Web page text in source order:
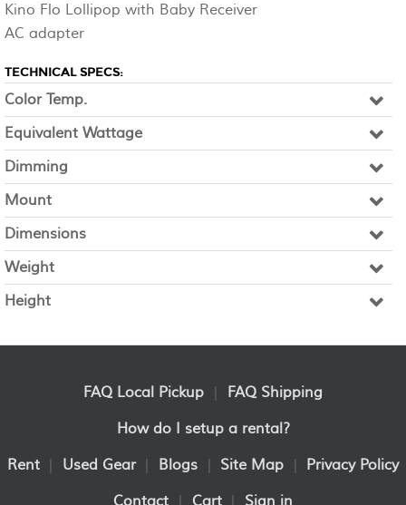
Kino Flo Lollipop with Baby Receiver
AC adapter
TECHNICAL SPECS:
Color Temp.
Equivalent Wattage
Dimming
Mount
Dimensions
Weight
Height
FAQ Local Pickup
FAQ Shipping
How do I setup a rental?
Rent
Used Gear Blogs Site Map
Privacy Policy